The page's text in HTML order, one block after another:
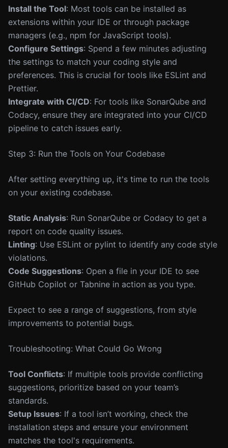
Install the Tool: Most tools can be installed as
extensions within your IDE or through package
managers (e.g., npm for JavaScript tools).
Configure Settings: Spend a few minutes adjusting
the settings to match your coding style and
preferences. This is crucial for tools like ESLint and
Prettier.
Integrate with CI/CD: For tools like SonarQube and
Codacy, ensure they are integrated into your CI/CD
pipeline to catch issues early.
Step 3: Run the Tools on Your Codebase
After setting everything up, it's time to run the tools
on your existing codebase.
Static Analysis: Run SonarQube or Codacy to get a
report on code quality issues.
Linting: Use ESLint or pylint to identify any code style
violations.
Code Suggestions: Open a file in your IDE to see
GitHub Copilot or Tabnine in action as you type.
Expect to see a range of suggestions, from style
improvements to potential bugs.
Troubleshooting: What Could Go Wrong
Tool Conflicts: If multiple tools provide conflicting
suggestions, prioritize based on your team’s
standards.
Setup Issues: If a tool isn’t working, check the
installation steps and ensure your environment
matches the tool's requirements.